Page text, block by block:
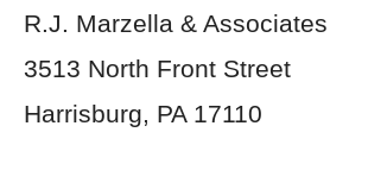
R.J. Marzella & Associates
3513 North Front Street
Harrisburg, PA 17110